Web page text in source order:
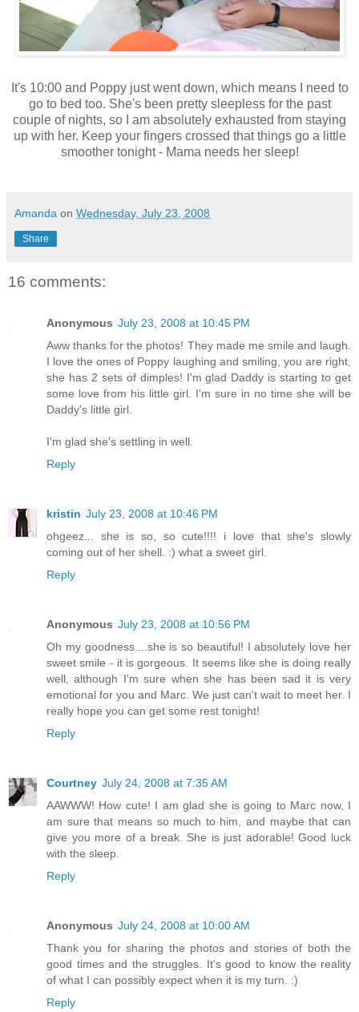
It's 10:00 and Poppy just went down, which means I need to
go to bed too. She's been pretty sleepless for the past
couple of nights, so I am absolutely exhausted from staying
up with her. Keep your fingers crossed that things go a little
smoother tonight - Mama needs her sleep!
Amanda on Wednesday, July 23, 2008
Share
16 comments:
Anonymous July 23, 2008 at 10:45 PM
Aww thanks for the photos! They made me smile and laugh.
I love the ones of Poppy laughing and smiling, you are right,
she has 2 sets of dimples! I'm glad Daddy is starting to get
some love from his little girl. I'm sure in no time she will be
Daddy's little girl.
I'm glad she's settling in well.
Reply
kristin July 23, 2008 at 10:46 PM
ohgeez... she is so, so cute!!!! i love that she's slowly
coming out of her shell. :) what a sweet girl.
Reply
Anonymous July 23, 2008 at 10:56 PM
Oh my goodness....she is so beautiful! I absolutely love her
sweet smile - it is gorgeous. It seems like she is doing really
well, although I'm sure when she has been sad it is very
emotional for you and Marc. We just can't wait to meet her. I
really hope you can get some rest tonight!
Reply
Courtney July 24, 2008 at 7:35 AM
AAWWW! How cute! I am glad she is going to Marc now, I
am sure that means so much to him, and maybe that can
give you more of a break. She is just adorable! Good luck
with the sleep.
Reply
Anonymous July 24, 2008 at 10:00 AM
Thank you for sharing the photos and stories of both the
good times and the struggles. It's good to know the reality
of what I can possibly expect when it is my turn. :)
Reply